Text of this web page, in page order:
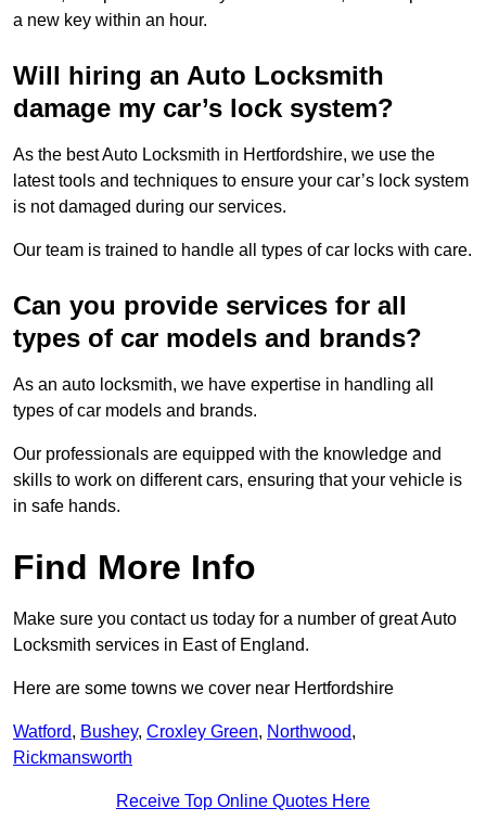
a new key within an hour.
Will hiring an Auto Locksmith
damage my car’s lock system?
As the best Auto Locksmith in Hertfordshire, we use the
latest tools and techniques to ensure your car’s lock system
is not damaged during our services.
Our team is trained to handle all types of car locks with care.
Can you provide services for all
types of car models and brands?
As an auto locksmith, we have expertise in handling all
types of car models and brands.
Our professionals are equipped with the knowledge and
skills to work on different cars, ensuring that your vehicle is
in safe hands.
Find More Info
Make sure you contact us today for a number of great Auto
Locksmith services in East of England.
Here are some towns we cover near Hertfordshire
Watford, Bushey, Croxley Green, Northwood,
Rickmansworth
Receive Top Online Quotes Here